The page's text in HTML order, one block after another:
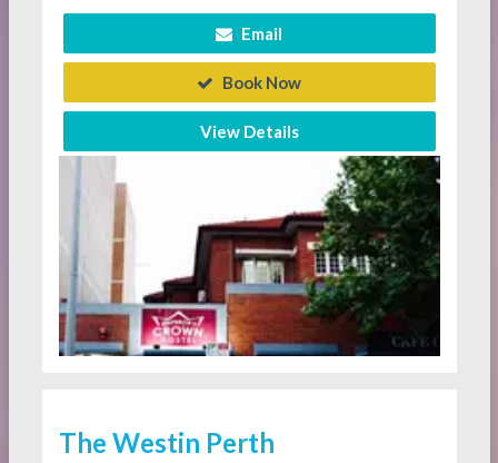
Email
Book Now
View Details
The Westin Perth